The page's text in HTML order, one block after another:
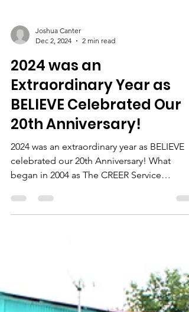
Joshua Canter
Dec 2, 2024
2024 was an
Extraordinary Year as
BELIEVE Celebrated Our
20th Anniversary!
celebrated our 20th Anniversary! What
began in 2004 as The CREER Service